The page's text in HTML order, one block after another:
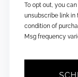
To opt out, you
unsubscribe link in
condition of
Msg frequency